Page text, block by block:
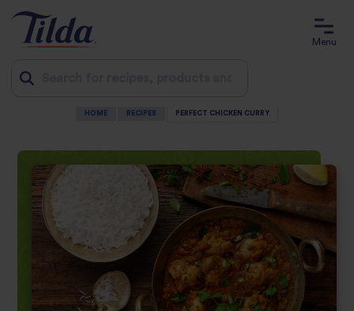
content
Menu
HOME RECIPES PERFECT CHICKEN CURRY